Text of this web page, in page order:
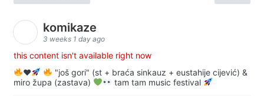
komikaze
3 weeks 1 day ago
this content isn't available right now
♥️
"još gori" (st + braća sinkauz + eustahije cijević) &
miro župa (zastava)
tam tam music festival